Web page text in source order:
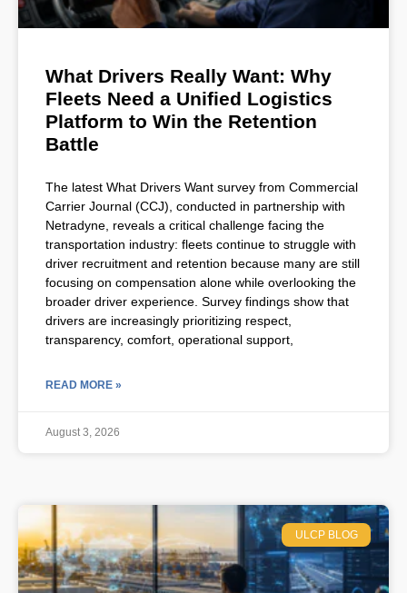
What Drivers Really Want: Why
Fleets Need a Unified Logistics
Platform to Win the Retention
Battle
The latest What Drivers Want survey from Commercial
Carrier Journal (CCJ), conducted in partnership with
Netradyne, reveals a critical challenge facing the
transportation industry: fleets continue to struggle with
driver recruitment and retention because many are still
focusing on compensation alone while overlooking the
broader driver experience. Survey findings show that
drivers are increasingly prioritizing respect,
transparency, comfort, operational support,
READ MORE »
August 3, 2026
ULCP BLOG